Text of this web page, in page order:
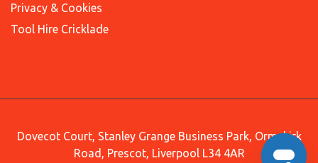
Privacy & Cookies
Tool Hire Cricklade
Dovecot Court, Stanley Grange Business Park, Ormskirk
Road, Prescot, Liverpool L34 4AR